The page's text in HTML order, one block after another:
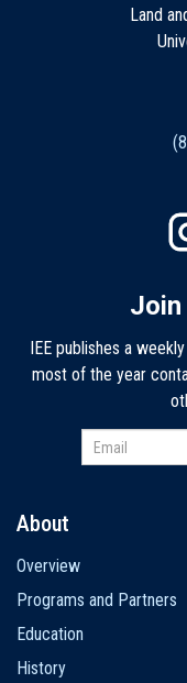
Land
IEE publishes a
most of the year
navigation
About
Overview
Programs and Partners
Education
History